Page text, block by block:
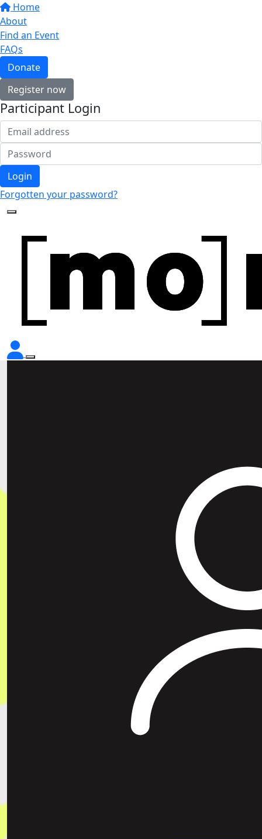
Home
About
Find an Event
FAQs
Donate
Register now
Participant Login
Login
Forgotten your password?